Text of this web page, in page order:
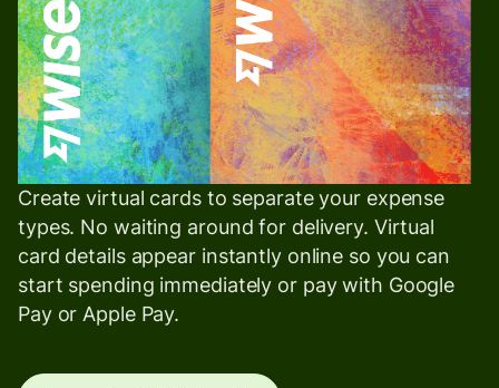
Create virtual cards to separate your expense
types. No waiting around for delivery. Virtual
card details appear instantly online so you can
start spending immediately or pay with Google
Pay or Apple Pay.